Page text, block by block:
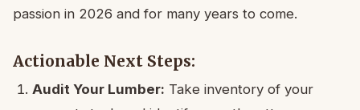
passion in 2026 and for many years to come.
Actionable Next Steps:
Audit Your Lumber: Take inventory of your